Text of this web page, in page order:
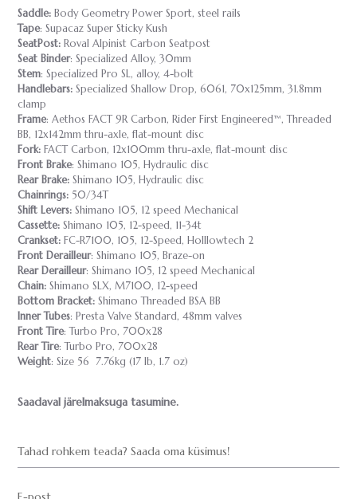
Saddle: Body Geometry Power Sport, steel rails
Tape: Supacaz Super Sticky Kush
SeatPost: Roval Alpinist Carbon Seatpost
Seat Binder: Specialized Alloy, 30mm
Stem: Specialized Pro SL, alloy, 4-bolt
Handlebars: Specialized Shallow Drop, 6061, 70x125mm, 31.8mm
clamp
Frame: Aethos FACT 9R Carbon, Rider First Engineered™, Threaded
BB, 12x142mm thru-axle, flat-mount disc
Fork: FACT Carbon, 12x100mm thru-axle, flat-mount disc
Front Brake: Shimano 105, Hydraulic disc
Rear Brake: Shimano 105, Hydraulic disc
Chainrings: 50/34T
Shift Levers: Shimano 105, 12 speed Mechanical
Cassette: Shimano 105, 12-speed, 11-34t
Crankset: FC-R7100, 105, 12-Speed, Holllowtech 2
Front Derailleur: Shimano 105, Braze-on
Rear Derailleur: Shimano 105, 12 speed Mechanical
Chain: Shimano SLX, M7100, 12-speed
Bottom Bracket: Shimano Threaded BSA BB
Inner Tubes: Presta Valve Standard, 48mm valves
Front Tire: Turbo Pro, 700x28
Rear Tire: Turbo Pro, 700x28
Weight: Size 56 7.76kg (17 lb, 1.7 oz)
Saadaval järelmaksuga tasumine.
Tahad rohkem teada? Saada oma küsimus!